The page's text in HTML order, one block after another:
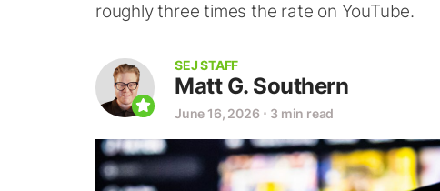
roughly three times the rate on YouTube.
SEJ STAFF
Matt G. Southern
June 16, 2026 ⋅ 3 min read